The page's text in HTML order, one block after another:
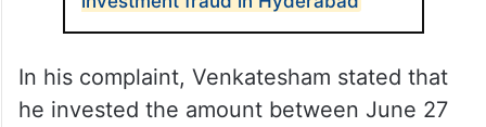
In his complaint, Venkatesham stated that
he invested the amount between June 27